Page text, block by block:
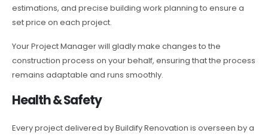
estimations, and precise building work planning to ensure a
set price on each project.
Your Project Manager will gladly make changes to the
construction process on your behalf, ensuring that the process
remains adaptable and runs smoothly.
Health & Safety
Every project delivered by Buildify Renovation is overseen by a